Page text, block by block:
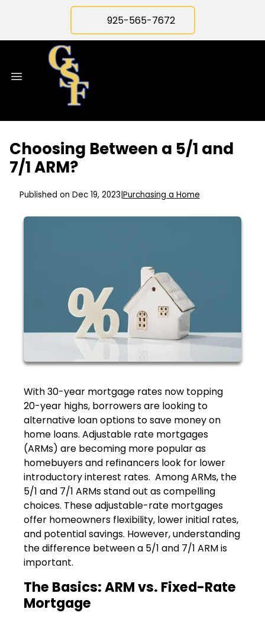
925-565-7672
Choosing Between a 5/1 and
7/1 ARM?
Published on Dec 19, 2023 Purchasing a Home
With 30-year mortgage rates now topping
20-year highs, borrowers are looking to
alternative loan options to save money on
home loans. Adjustable rate mortgages
(ARMs) are becoming more popular as
homebuyers and refinancers look for lower
introductory interest rates. Among ARMs, the
5/1 and 7/1 ARMs stand out as compelling
choices. These adjustable-rate mortgages
offer homeowners flexibility, lower initial rates,
and potential savings. However, understanding
the difference between a 5/1 and 7/1 ARM is
important.
The Basics: ARM vs. Fixed-Rate
Mortgage